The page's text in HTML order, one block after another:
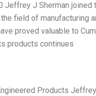
Jeffrey J Sherman
field of manufacturing
proved valuable to
products continues
Products